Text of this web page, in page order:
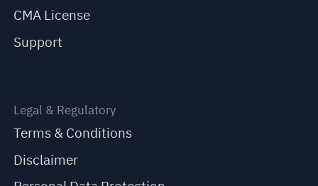
CMA License
Support
Legal & Regulatory
Terms & Conditions
Disclaimer